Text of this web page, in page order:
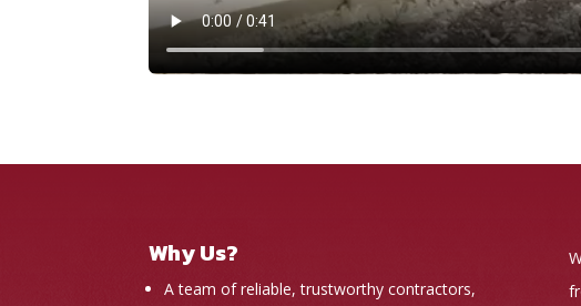
Why Us?
A team of reliable, trustworthy contractors,